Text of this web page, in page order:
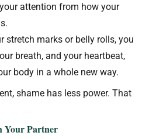
attention from how your
stretch marks or belly rolls, you
breath, and your heartbeat,
body in a whole new way.
shame has less power. That
Your Partner